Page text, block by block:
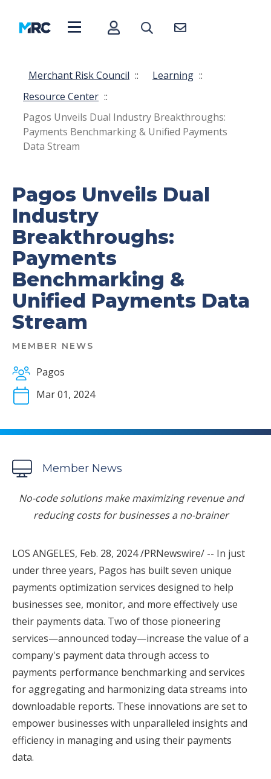
Merchant Risk Council :: Learning ::
Resource Center ::
Pagos Unveils Dual Industry Breakthroughs:
Payments Benchmarking & Unified Payments
Data Stream
Pagos Unveils Dual
Industry
Breakthroughs:
Payments
Benchmarking &
Unified Payments Data
Stream
MEMBER NEWS
Pagos
Mar 01, 2024
Member News
No-code solutions make maximizing revenue and
reducing costs for businesses a no-brainer
LOS ANGELES, Feb. 28, 2024/PRNewswire/ -- In just
under three years, Pagos has built seven unique
payments optimization services designed to help
businesses see, monitor, and more effectively use
their payments data. Two of those pioneering
services—announced today—increase the value of a
company's payment data through access to
payments performance benchmarking and services
for aggregating and harmonizing data streams into
downloadable reports. These innovations are set to
empower businesses with unparalleled insights and
efficiency in managing and using their payments
data.